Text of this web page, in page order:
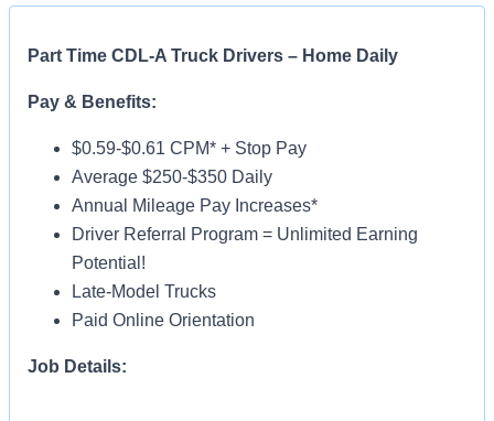
Part Time CDL-A Truck Drivers – Home Daily
Pay & Benefits:
$0.59-$0.61 CPM* + Stop Pay
Average $250-$350 Daily
Annual Mileage Pay Increases*
Driver Referral Program = Unlimited Earning
Potential!
Late-Model Trucks
Paid Online Orientation
Job Details: